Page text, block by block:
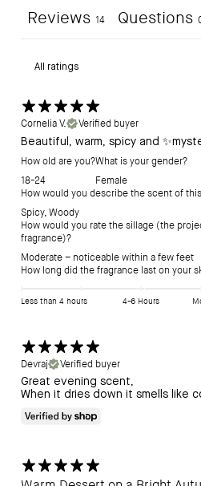
Reviews 14 Questions
Cornelia V.
Verified buyer
Beautiful, warm, spicy and
How old are you?
18-24
What is your gender?
Female
How would you describe the scent of
Spicy,Woody
How would you rate the sillage (the
fragrance)?
Moderate – noticeable within a few feet
How long did the fragrance last on your
Less than 4 hours 4-6 Hours
Devraj
Verified buyer
Great evening scent,
When it dries down it smells like